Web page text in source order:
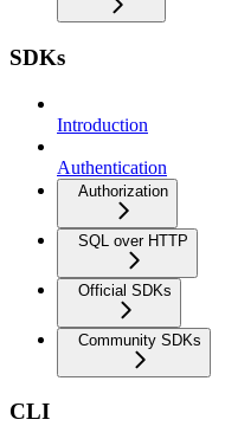
SDKs
Introduction
Authentication
Authorization
SQL over HTTP
Official SDKs
Community SDKs
CLI